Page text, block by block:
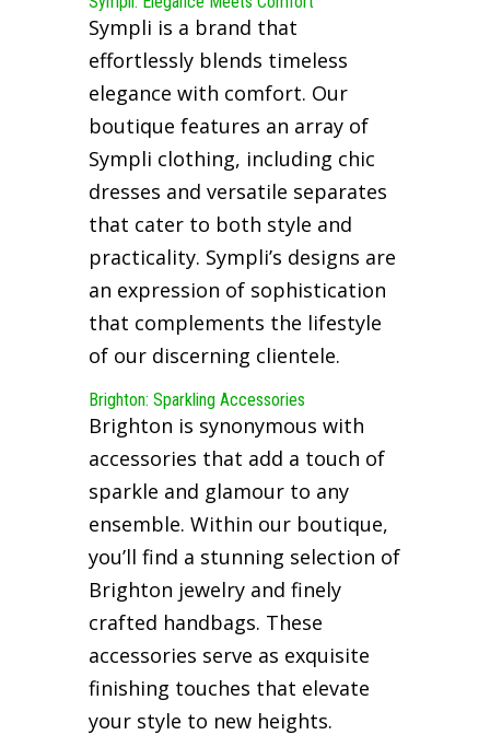
Sympli is a brand that
effortlessly blends timeless
elegance with comfort. Our
boutique features an array of
Sympli clothing, including chic
dresses and versatile separates
that cater to both style and
practicality. Sympli’s designs are
an expression of sophistication
that complements the lifestyle
of our discerning clientele.
Brighton: Sparkling Accessories
Brighton is synonymous with
accessories that add a touch of
sparkle and glamour to any
ensemble. Within our boutique,
you’ll find a stunning selection of
Brighton jewelry and finely
crafted handbags. These
accessories serve as exquisite
finishing touches that elevate
your style to new heights.